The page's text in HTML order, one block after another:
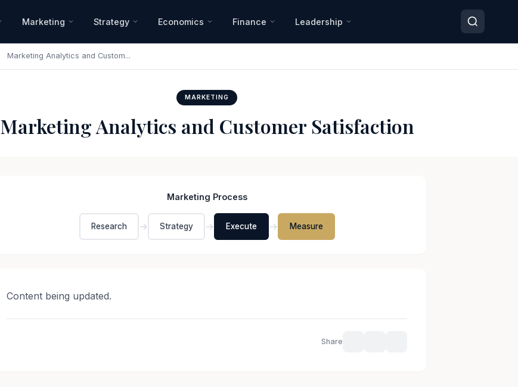
Marketing Strategy Economics Finance Leadership
Marketing Analytics and Custom...
MARKETING
Marketing Analytics and Customer Satisfaction
Marketing Process
Research → Strategy → Execute → Measure
Content being updated.
Share